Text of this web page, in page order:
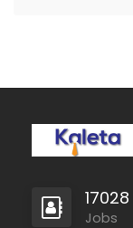
17028
Jobs